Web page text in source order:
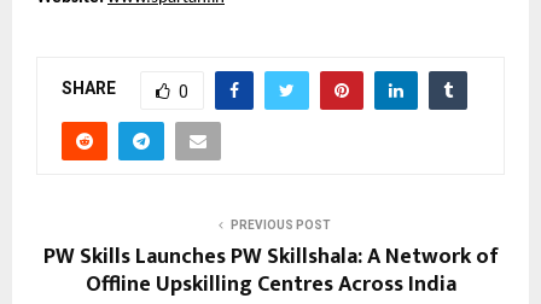
SHARE 0
PREVIOUS POST
PW Skills Launches PW Skillshala: A Network of
Offline Upskilling Centres Across India